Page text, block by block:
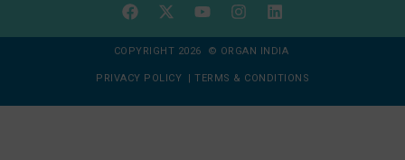
COPYRIGHT 2026 © ORGAN INDIA
PRIVACY POLICY | TERMS & CONDITIONS